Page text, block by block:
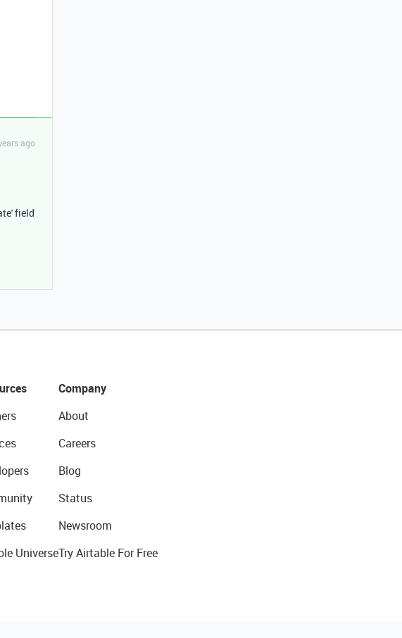
ago
field
Universe
Company
About
Careers
Blog
Status
Newsroom
Try Airtable For Free